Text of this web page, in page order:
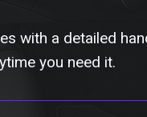
with a detailed
you need it.